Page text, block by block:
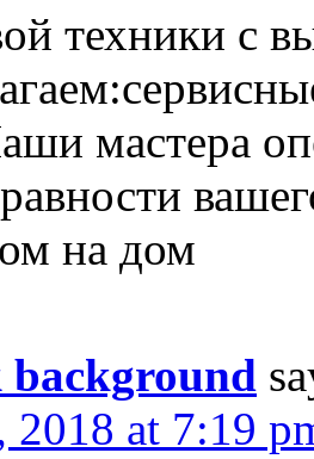
техники с
мастера
на дом
background
at 7:19